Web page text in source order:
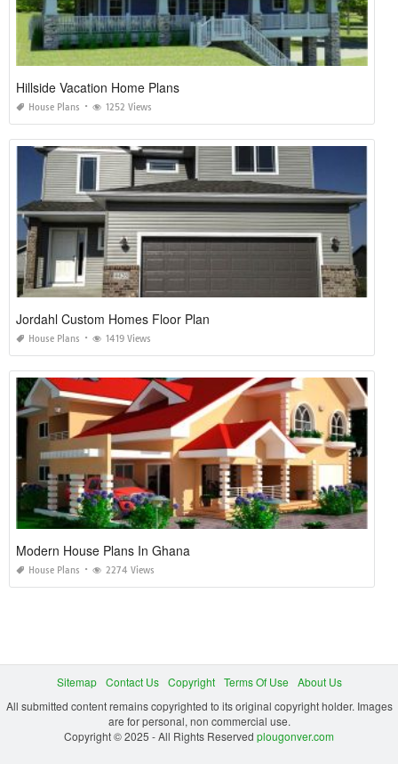
Hillside Vacation Home Plans
House Plans 1252 Views
Jordahl Custom Homes Floor Plan
House Plans 1419 Views
Modern House Plans In Ghana
House Plans 2274 Views
Sitemap Contact Us Copyright Terms Of Use
About Us
All submitted content remains copyrighted to its original copyright holder. Images
are for personal, non commercial use.
Copyright © 2025 - All Rights Reserved plougonver.com